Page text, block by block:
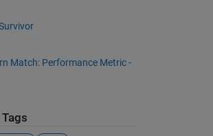
Match: Performance Metric -